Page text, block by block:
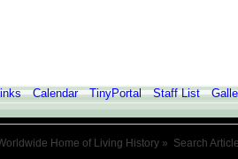
Calendar TinyPortal Staff List
Home of Living History » Search